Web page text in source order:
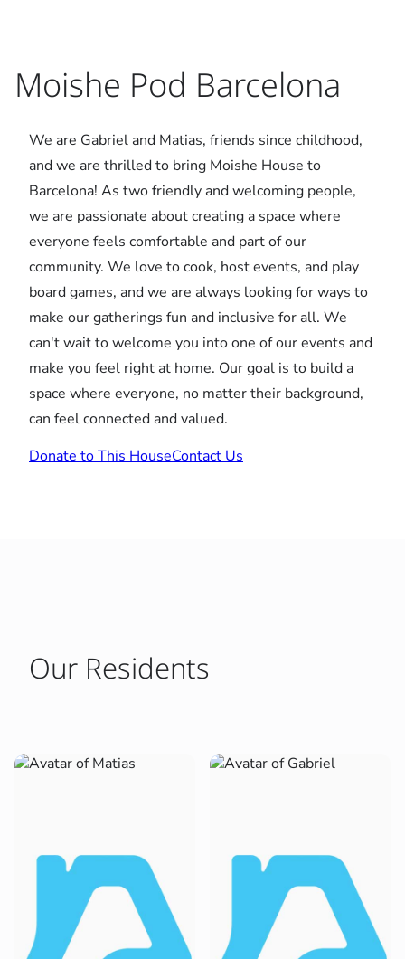
Moishe Pod Barcelona
We are Gabriel and Matias, friends since childhood,
and we are thrilled to bring Moishe House to
Barcelona! As two friendly and welcoming people,
we are passionate about creating a space where
everyone feels comfortable and part of our
community. We love to cook, host events, and play
board games, and we are always looking for ways to
make our gatherings fun and inclusive for all. We
can't wait to welcome you into one of our events and
make you feel right at home. Our goal is to build a
space where everyone, no matter their background,
can feel connected and valued.
Donate to This HouseContact Us
Our Residents